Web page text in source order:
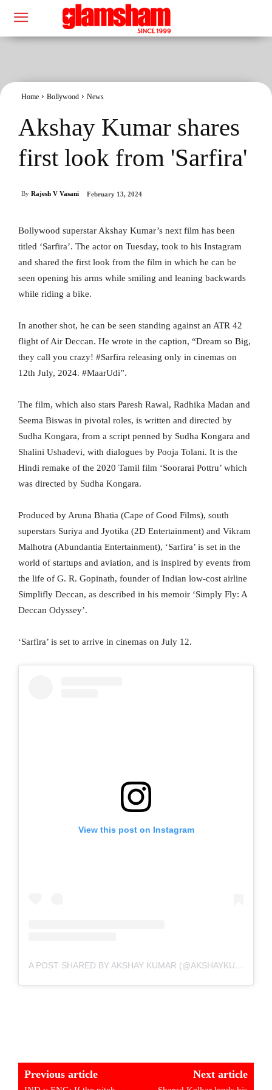
Home Bollywood News
Akshay Kumar shares
first look from 'Sarfira'
By Rajesh V Vasani February 13, 2024
Bollywood superstar Akshay Kumar’s next film has been
titled ‘Sarfira’. The actor on Tuesday, took to his Instagram
and shared the first look from the film in which he can be
seen opening his arms while smiling and leaning backwards
while riding a bike.
In another shot, he can be seen standing against an ATR 42
flight of Air Deccan. He wrote in the caption, “Dream so Big,
they call you crazy! #Sarfira releasing only in cinemas on
12th July, 2024. #MaarUdi”.
The film, which also stars Paresh Rawal, Radhika Madan and
Seema Biswas in pivotal roles, is written and directed by
Sudha Kongara, from a script penned by Sudha Kongara and
Shalini Ushadevi, with dialogues by Pooja Tolani. It is the
Hindi remake of the 2020 Tamil film ‘Soorarai Pottru’ which
was directed by Sudha Kongara.
Produced by Aruna Bhatia (Cape of Good Films), south
superstars Suriya and Jyotika (2D Entertainment) and Vikram
Malhotra (Abundantia Entertainment), ‘Sarfira’ is set in the
world of startups and aviation, and is inspired by events from
the life of G. R. Gopinath, founder of Indian low-cost airline
Simplifly Deccan, as described in his memoir ‘Simply Fly: A
Deccan Odyssey’.
‘Sarfira’ is set to arrive in cinemas on July 12.
View this post on Instagram
A POST SHARED BY AKSHAY KUMAR (@AKSHAYKUMAR)
Previous article Next article